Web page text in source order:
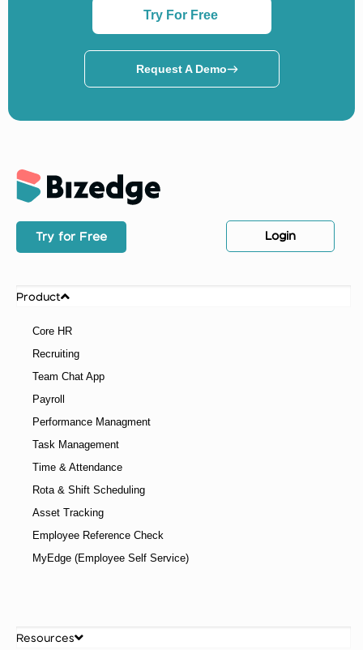
Try For Free
Request A Demo
Try for Free Login
Product
Resources
Core HR
Recruiting
Team Chat App
Payroll
Performance Managment
Task Management
Time & Attendance
Rota & Shift Scheduling
Asset Tracking
Employee Reference Check
MyEdge (Employee Self Service)